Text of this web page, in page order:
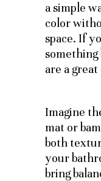
a simple
color
space. If
something
are a
Imagine
mat or
both
your
bring